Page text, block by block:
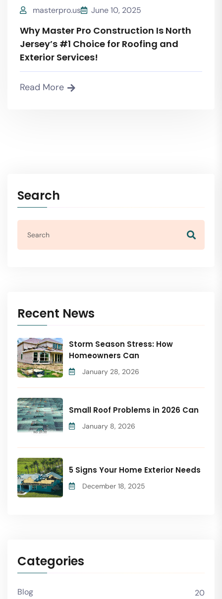
masterpro.us June 10, 2025
Why Master Pro Construction Is North
Jersey’s #1 Choice for Roofing and
Exterior Services!
Read More
Search
Recent News
Storm Season Stress: How
Homeowners Can
January 28, 2026
Small Roof Problems in 2026 Can
January 8, 2026
5 Signs Your Home Exterior Needs
December 18, 2025
Categories
Blog 20